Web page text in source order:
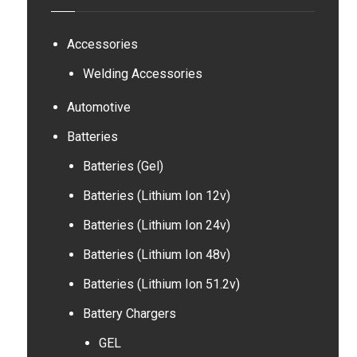
Accessories
Welding Accessories
Automotive
Batteries
Batteries (Gel)
Batteries (Lithium Ion 12v)
Batteries (Lithium Ion 24v)
Batteries (Lithium Ion 48v)
Batteries (Lithium Ion 51.2v)
Battery Chargers
GEL